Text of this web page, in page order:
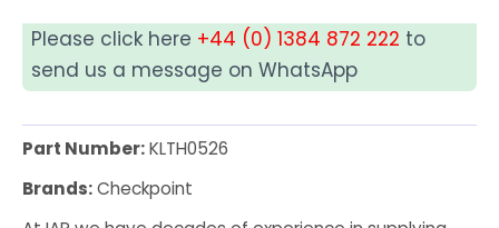
Please click here +44 (0) 1384 872 222 to
send us a message on WhatsApp
Part Number:KLTH0526
Brands:Checkpoint